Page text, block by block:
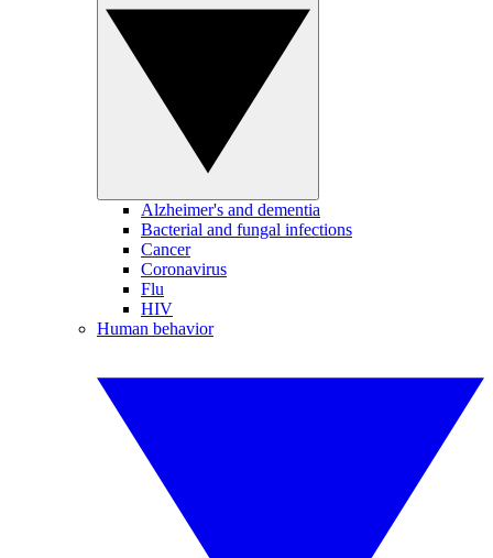
Alzheimer's and dementia
Bacterial and fungal infections
Cancer
Coronavirus
Flu
HIV
Human behavior